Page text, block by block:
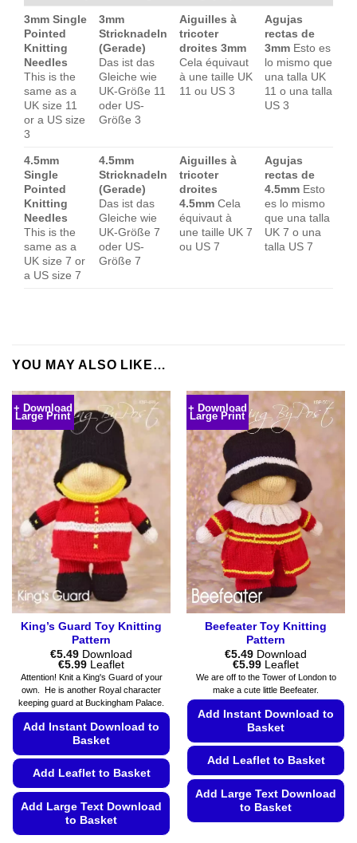
3mm Single
Pointed
Knitting
Needles
This is the
same as a
UK size 11
or a US size
3
3mm
Stricknadeln
(Gerade)
Das ist das
Gleiche wie
UK-Größe 11
oder US-
Größe 3
Aiguilles à
tricoter
droites 3mm
Cela équivaut
à une taille UK
11 ou US 3
Agujas
rectas de
3mm Esto es
lo mismo que
una talla UK
11 o una talla
US 3
4.5mm
Single
Pointed
Knitting
Needles
This is the
same as a
UK size 7 or
a US size 7
4.5mm
Stricknadeln
(Gerade)
Das ist das
Gleiche wie
UK-Größe 7
oder US-
Größe 7
Aiguilles à
tricoter
droites
4.5mm Cela
équivaut à
une taille UK 7
ou US 7
Agujas
rectas de
4.5mm Esto
es lo mismo
que una talla
UK 7 o una
talla US 7
YOU MAY ALSO LIKE…
+ Download
Large Print
King’s Guard Toy Knitting
Pattern
€5.49 Download
€5.99Price
range:
€5.49
through
€5.99
Leaflet
Attention! Knit a King's Guard of your
own. He is another Royal character
keeping guard at Buckingham Palace.
Add Instant Download to
Basket
Add Leaflet to Basket
Add Large Text Download
to Basket
+ Download
Large Print
Beefeater Toy Knitting
Pattern
€5.49 Download
€5.99Price
range:
€5.49
through
Leaflet
We are off to the Tower of London to
make a cute little Beefeater.
Add Instant Download to
Basket
Add Leaflet to Basket
Add Large Text Download
to Basket